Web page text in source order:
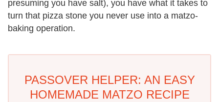
presuming you have salt), you have what it takes to
turn that pizza stone you never use into a matzo-
baking operation.
PASSOVER HELPER: AN EASY
HOMEMADE MATZO RECIPE